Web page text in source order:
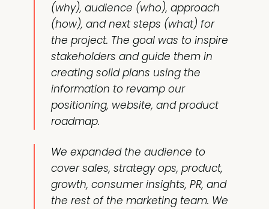
(why), audience (who), approach
(how), and next steps (what) for
the project. The goal was to inspire
stakeholders and guide them in
creating solid plans using the
information to revamp our
positioning, website, andproduct
roadmap.
We expanded the audience to
cover sales, strategy ops, product,
growth,consumer insights, PR, and
the rest of the marketing team. We